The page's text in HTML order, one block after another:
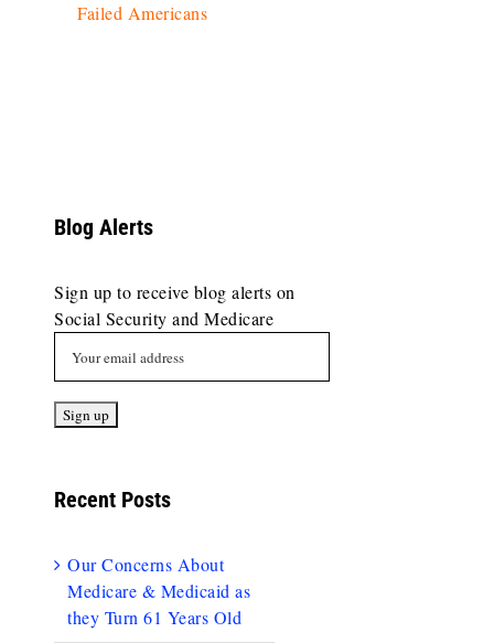
Failed Americans
Blog Alerts
Sign up to receive blog alerts on
Social Security and Medicare
Recent Posts
Our Concerns About
Medicare & Medicaid as
they Turn 61 Years Old